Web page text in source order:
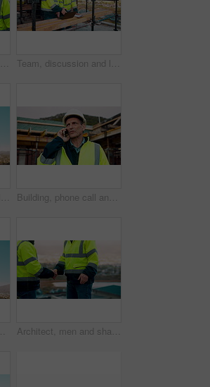
Men, architect or construction with discussion in city for building planning or development. Male people, civil engineer or team talking with smile or hard hat for industrial project together on site Team, discussion and laptop on construction site with clipboard, engineering plan or manager advice. Project management, people and talk outdoor with computer, checklist or scaffolding for renovation
Thinking, man and engineer outdoor for construction, inspection and building development. Vision, mature person and view for quality assurance, urban planning and reflection for architecture progress Building, phone call and tablet with man on worksite for project management or update. App, conversation and planning with mature person on construction site for property development as architect
Thinking, man and architect outdoor for construction, inspection and building development. Back, male person and quality assurance with vision, urban planning and reflection on architecture progress Architect, men and shake hands for construction in city with collaboration, renovation or plan. Contractor, civil engineering team or people in partnership outdoor for real estate project management